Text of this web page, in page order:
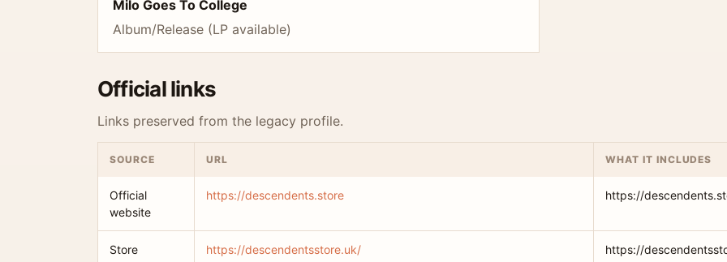
Milo Goes To College
Album/Release (LP available)
Official links
Links preserved from the legacy profile.
SOURCE URL WHAT IT INCLUDES
Official
website
https://descendents.store https://
Store https://descendentsstore.uk/ https://